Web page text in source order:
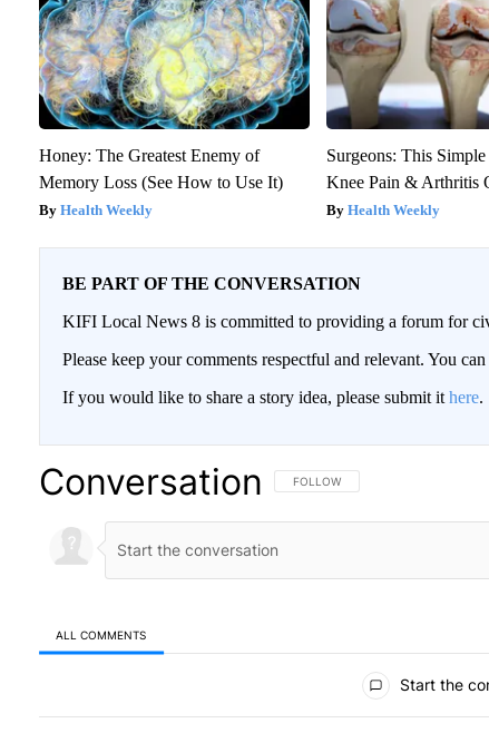
Honey: The Greatest Enemy of
Memory Loss (See How to Use It)
Health Weekly
Surgeons: This
Knee Pain & Arthritis
Health Weekly
BE PART OF THE CONVERSATION
KIFI Local News 8 is committed to providing a forum for
Please keep your comments respectful and relevant. You
If you would like to share a story idea, please submit it here.
Conversation FOLLOW THIS CONVERSATION TO
FOLLOW
ALL COMMENTS
Start the